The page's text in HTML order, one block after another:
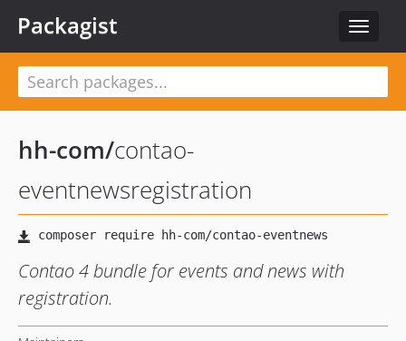
Toggle
Packagist
hh-com/contao-
eventnewsregistration
Contao 4 bundle for events and news with
registration.